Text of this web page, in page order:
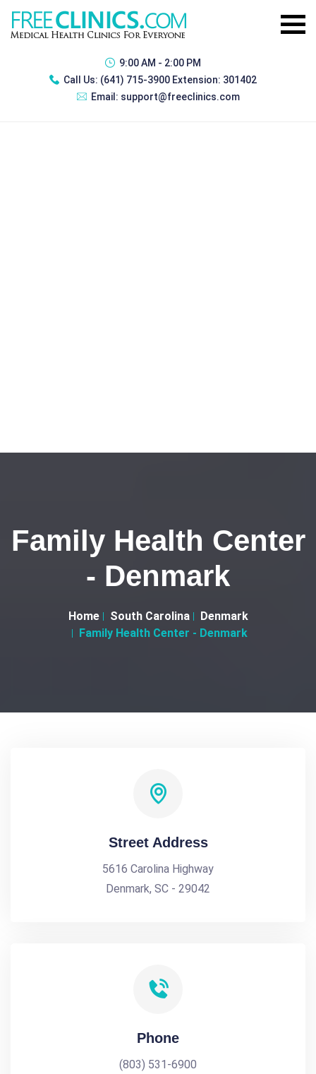
9:00 AM - 2:00 PM
Call Us: (641) 715-3900 Extension: 301402
Email: support@freeclinics.com
Family Health Center
- Denmark
Home South Carolina
Denmark
Family Health Center - Denmark
Street Address
5616 Carolina Highway
Denmark, SC - 29042
Phone
(803) 531-6900